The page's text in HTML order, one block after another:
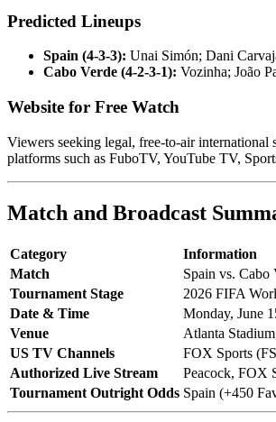
Predicted Lineups
Spain (4-3-3): Unai Simón; Dani
Cabo Verde (4-2-3-1): Vozinha; João
Website for Free Watch
Viewers seeking legal, free-to-air
platforms such as FuboTV, YouTube TV,
Match and Broadcast
Category
Information
Match
Spain vs. Cabo
Tournament Stage
2026 FIFA
Date & Time
Monday, June
Venue
Atlanta
US TV Channels
FOX Sports
Authorized Live Stream
Peacock, FOX
Tournament Outright Odds Spain (+450